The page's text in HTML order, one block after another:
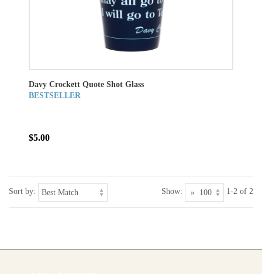
Davy Crockett Quote Shot Glass
BESTSELLER
$5.00
Sort by: Show: 1-2 of 2